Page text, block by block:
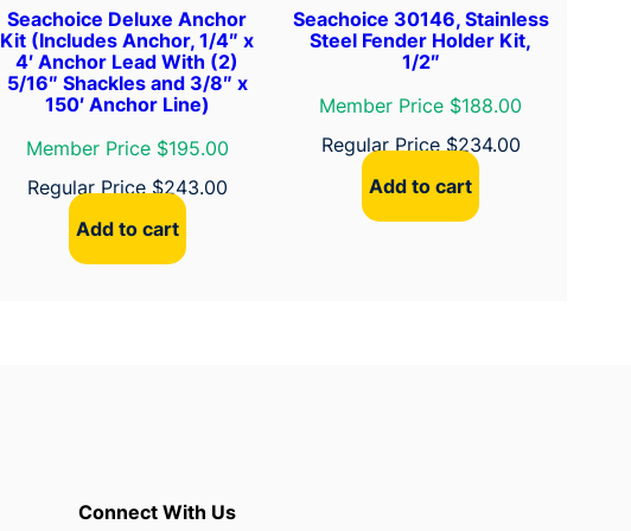
Seachoice Deluxe Anchor
Kit (Includes Anchor, 1/4″ x
4′ Anchor Lead With (2)
5/16″ Shackles and 3/8″ x
150′ Anchor Line)
Member Price $195.00
Regular Price$243.00
Add to cart
Seachoice 30146, Stainless
Steel Fender Holder Kit,
1/2″
Member Price $188.00
Regular Price$234.00
Add to cart
Connect With Us